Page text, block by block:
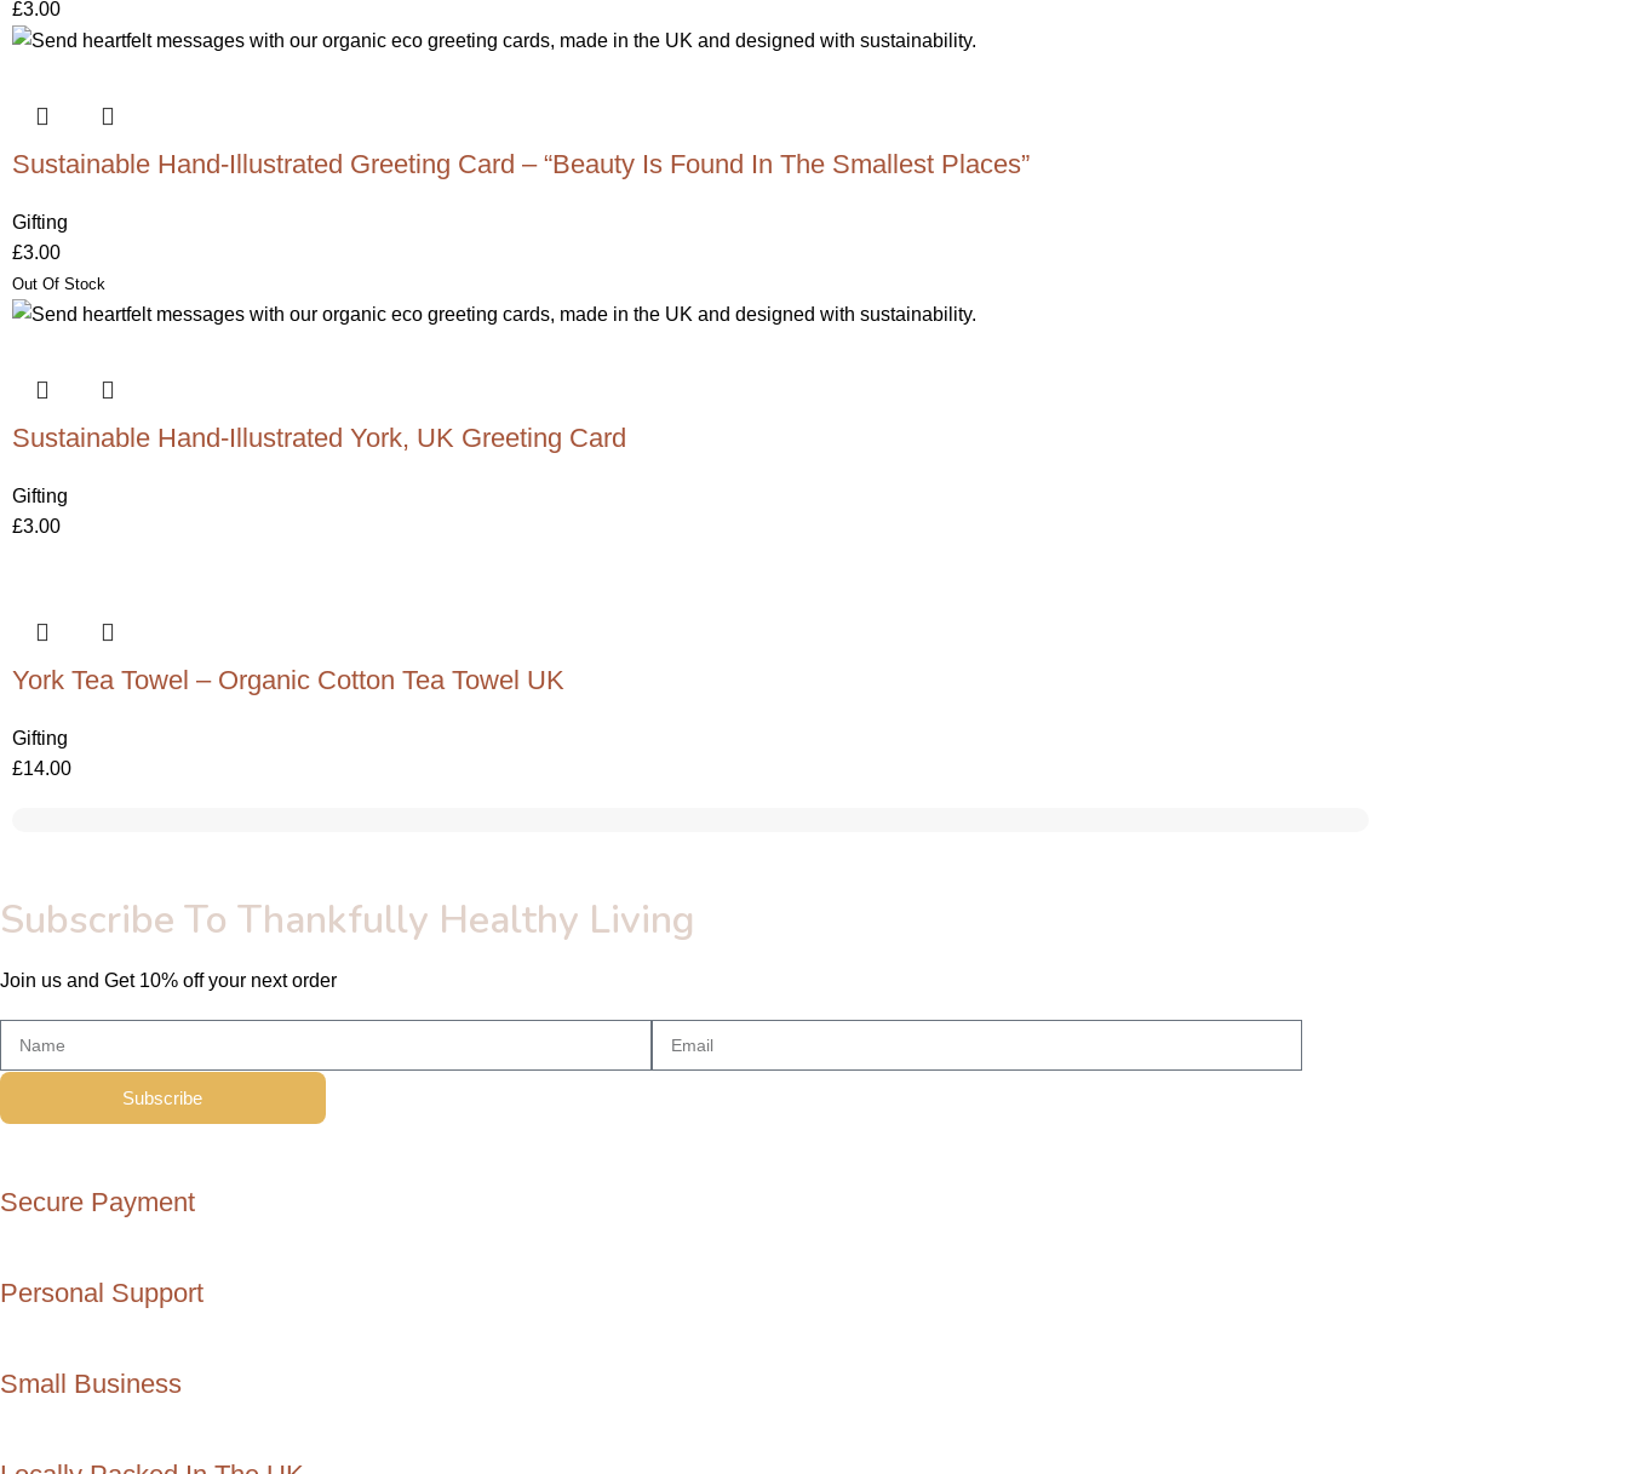
£3.00
Sustainable Hand-Illustrated Greeting Card – “Beauty Is Found In The Smallest Places”
Gifting
£3.00
Sustainable Hand-Illustrated York, UK Greeting Card
Gifting
£3.00
York Tea Towel – Organic Cotton Tea Towel UK
Gifting
£14.00
Subscribe To Thankfully Healthy Living
Join us and Get 10% off your next order
Subscribe
Secure Payment
Personal Support
Small Business